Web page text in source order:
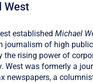
West
established Michael
journalism of high
the rising power of
West was formerly a
newspapers, a